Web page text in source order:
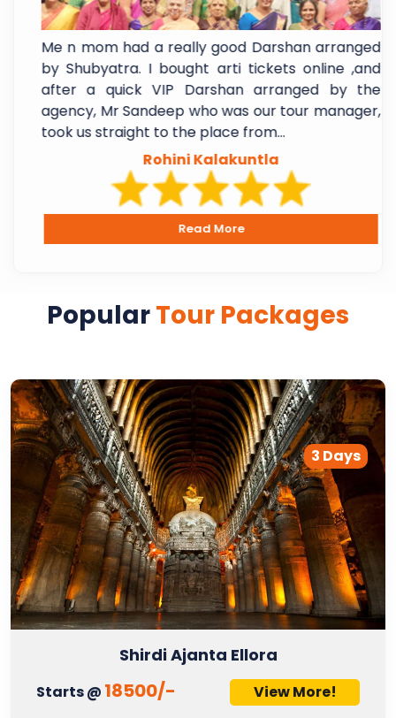
Me n mom had a really good Darshan arranged
by Shubyatra. I bought arti tickets online ,and
after a quick VIP Darshan arranged by the
agency, Mr Sandeep who was our tour manager,
took us straight to the place from...
Rohini Kalakuntla
Read More
PopularTour Packages
3 Days
Shirdi Ajanta Ellora
Starts @ 18500/- View More!